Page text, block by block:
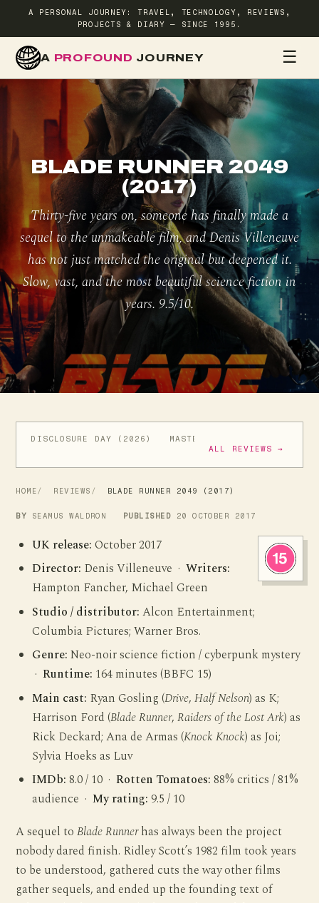
A PERSONAL JOURNEY: TRAVEL, TECHNOLOGY, REVIEWS,
PROJECTS & DIARY — SINCE 1995.
A PROFOUND JOURNEY ☰
BLADE RUNNER 2049
(2017)
Thirty-five years on, someone has finally made a
sequel to the unmakeable film, and Denis Villeneuve
has not just matched the original but deepened it.
Slow, vast, and the most beautiful science fiction in
years. 9.5/10.
DISCLOSURE DAY (2026)
MASTERS OF THE UNIVERSE
ALL REVIEWS →
HOME REVIEWS BLADE RUNNER 2049 (2017)
BY SEAMUS WALDRON PUBLISHED 20 OCTOBER 2017
UK release: October 2017
Director: Denis Villeneuve ·Writers:
Hampton Fancher, Michael Green
Studio / distributor: Alcon Entertainment;
Columbia Pictures; Warner Bros.
Genre: Neo-noir science fiction / cyberpunk mystery
·Runtime: 164 minutes (BBFC 15)
Main cast: Ryan Gosling (Drive,Half Nelson) as K;
Harrison Ford (Blade Runner,Raiders of the Lost Ark) as
Rick Deckard; Ana de Armas (Knock Knock) as Joi;
Sylvia Hoeks as Luv
IMDb: 8.0 / 10 ·Rotten Tomatoes: 88% critics / 81%
audience ·My rating: 9.5 / 10
A sequel toBlade Runnerhas always been the project
nobody dared finish. Ridley Scott’s 1982 film took years
to be understood, gathered cuts the way other films
gather sequels, and ended up the founding text of